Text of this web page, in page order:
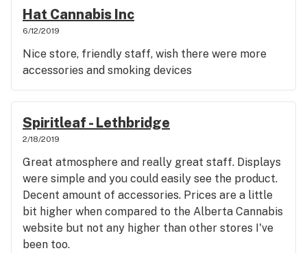
Hat Cannabis Inc
6/12/2019
Nice store, friendly staff, wish there were more
accessories and smoking devices
Spiritleaf - Lethbridge
2/18/2019
Great atmosphere and really great staff. Displays
were simple and you could easily see the product.
Decent amount of accessories. Prices are a little
bit higher when compared to the Alberta Cannabis
website but not any higher than other stores I've
been too.